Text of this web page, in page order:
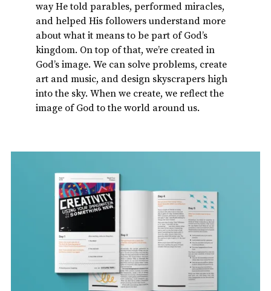
way He told parables, performed miracles,
and helped His followers understand more
about what it means to be part of God’s
kingdom. On top of that, we’re created in
God’s image. We can solve problems, create
art and music, and design skyscrapers high
into the sky. When we create, we reflect the
image of God to the world around us.